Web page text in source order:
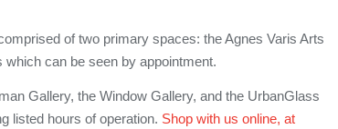
of two primary spaces: the Agnes Varis Arts
can be seen by appointment.
Gallery, the Window Gallery, and the UrbanGlass
listed hours of operation. Shop with us online, at